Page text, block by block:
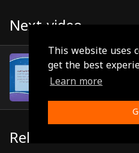
This website uses
get the best
Learn more
Next video
Episode 10
Related